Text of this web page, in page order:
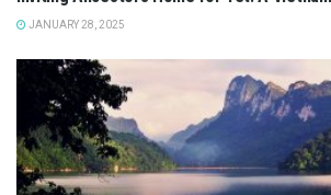
JANUARY 28, 2025